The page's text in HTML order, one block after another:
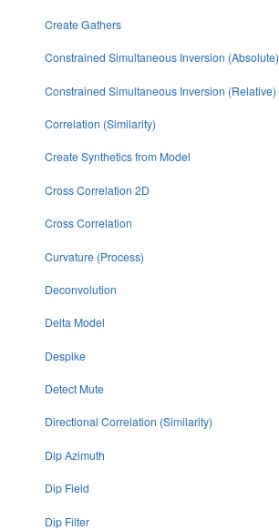
Create Gathers
Constrained Simultaneous Inversion (Absolute)
Constrained Simultaneous Inversion (Relative)
Correlation (Similarity)
Create Synthetics from Model
Cross Correlation 2D
Cross Correlation
Curvature (Process)
Deconvolution
Delta Model
Despike
Detect Mute
Directional Correlation (Similarity)
Dip Azimuth
Dip Field
Dip Filter